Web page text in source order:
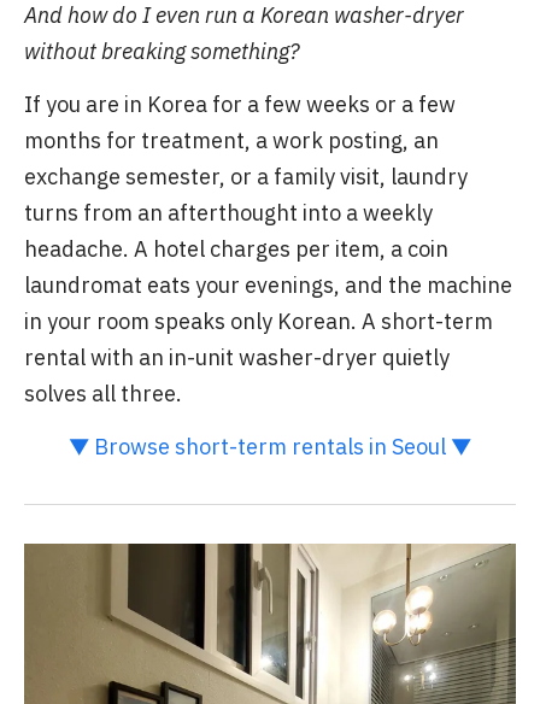
And how do I even run a Korean washer-dryer
without breaking something?
If you are in Korea for a few weeks or a few
months for treatment, a work posting, an
exchange semester, or a family visit, laundry
turns from an afterthought into a weekly
headache. A hotel charges per item, a coin
laundromat eats your evenings, and the machine
in your room speaks only Korean. A short-term
rental with an in-unit washer-dryer quietly
solves all three.
▼ Browse short-term rentals in Seoul ▼